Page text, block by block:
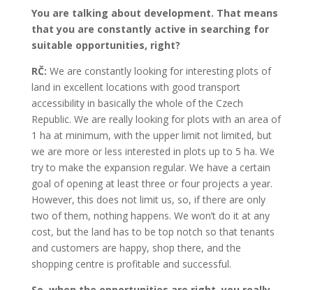
You are talking about development. That means
that you are constantly active in searching for
suitable opportunities, right?
RČ: We are constantly looking for interesting plots of
land in excellent locations with good transport
accessibility in basically the whole of the Czech
Republic. We are really looking for plots with an area of
1 ha at minimum, with the upper limit not limited, but
we are more or less interested in plots up to 5 ha. We
try to make the expansion regular. We have a certain
goal of opening at least three or four projects a year.
However, this does not limit us, so, if there are only
two of them, nothing happens. We won’t do it at any
cost, but the land has to be top notch so that tenants
and customers are happy, shop there, and the
shopping centre is profitable and successful.